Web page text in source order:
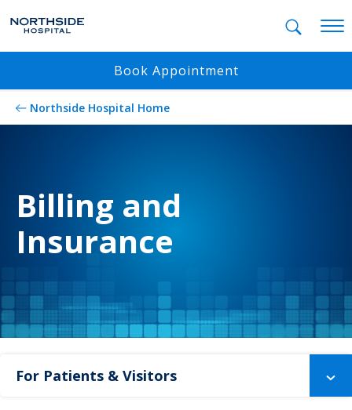
Book Appointment
Northside Hospital Home
Billing and
Insurance
For Patients & Visitors